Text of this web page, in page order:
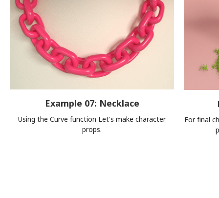
Example 07: Necklace
Using the Curve function Let's make character
props.
For final